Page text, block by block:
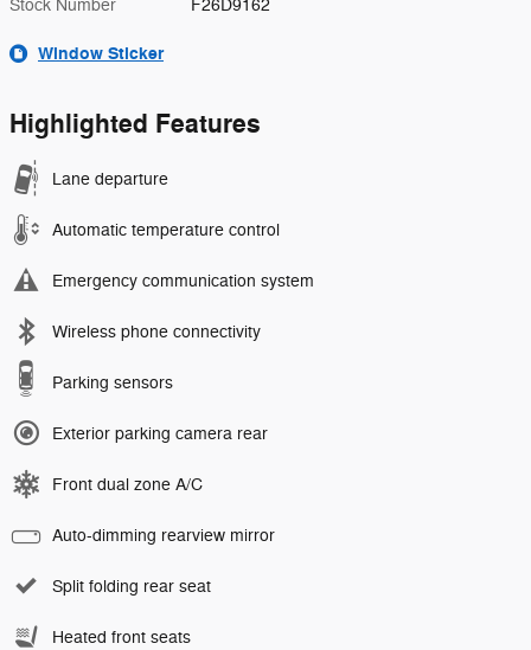
Stock Number F26D9162
Window Sticker
Highlighted Features
Lane departure
Automatic temperature control
Emergency communication system
Wireless phone connectivity
Parking sensors
Exterior parking camera rear
Front dual zone A/C
Auto-dimming rearview mirror
Split folding rear seat
Heated front seats